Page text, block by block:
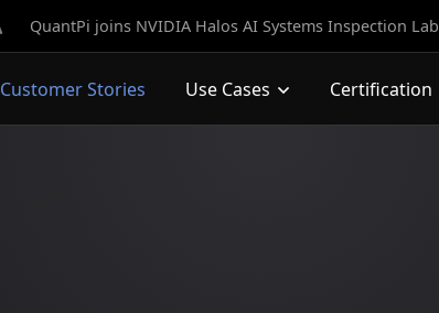
QuantPi joins NVIDIA Halos AI Systems Inspection Lab
Customer Stories Use Cases Certification